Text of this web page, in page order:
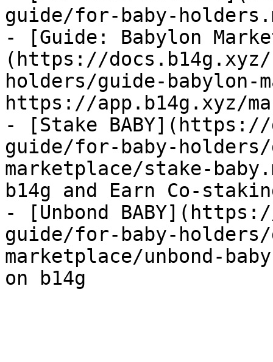
guide/for-baby-
- [Guide: Babylon
(https://
holders/guide-babylon-
https://app.b14g.xyz/
- [Stake BABY](https://
guide/for-baby-
marketplace/stake-
b14g and Earn Co-
- [Unbond
guide/for-baby-
marketplace/unbond-